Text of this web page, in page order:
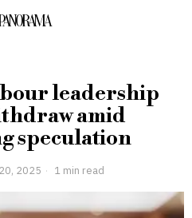
leadership
amid
speculation
2025 1 min read